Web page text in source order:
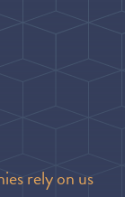
rely on us